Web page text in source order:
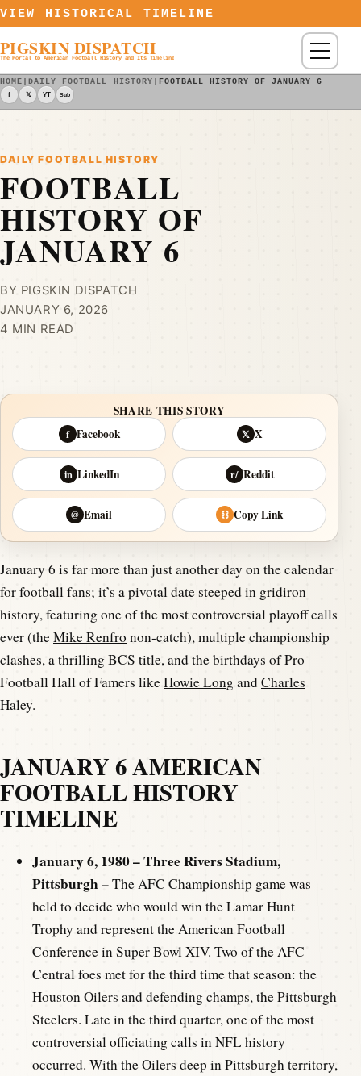
Skip to content
VIEW HISTORICAL TIMELINE
PIGSKIN DISPATCH
The Portal to American Football History and Its Timeline Menu
HOME |DAILY FOOTBALL HISTORY | FOOTBALL HISTORY OF JANUARY 6
f 𝕏 YT Sub
DAILY FOOTBALL HISTORY
FOOTBALL
HISTORY OF
JANUARY 6
BY PIGSKIN DISPATCH
JANUARY 6, 2026
4 MIN READ
SHARE THIS STORY
f Facebook 𝕏 X
in LinkedIn r/ Reddit
@ Email ⛓ Copy Link
January 6 is far more than just another day on the calendar
for football fans; it’s a pivotal date steeped in gridiron
history, featuring one of the most controversial playoff calls
ever (theMike Renfro non-catch), multiple championship
clashes, a thrilling BCS title, and the birthdays of Pro
Football Hall of Famers likeHowie Long andCharles
Haley.
JANUARY 6 AMERICAN
FOOTBALL HISTORY
TIMELINE
January 6, 1980 – Three Rivers Stadium,
Pittsburgh –The AFC Championship game was
held to decide who would win the Lamar Hunt
Trophy and represent the American Football
Conference in Super Bowl XIV. Two of the AFC
Central foes met for the third time that season: the
Houston Oilers and defending champs, the Pittsburgh
Steelers. Late in the third quarter, one of the most
controversial officiating calls in NFL history
occurred. With the Oilers deep in Pittsburgh territory,